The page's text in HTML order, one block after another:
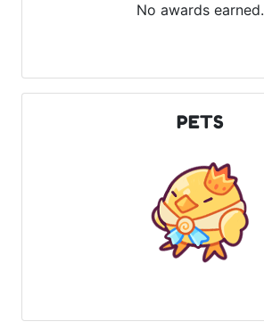
No awards earned.
PETS